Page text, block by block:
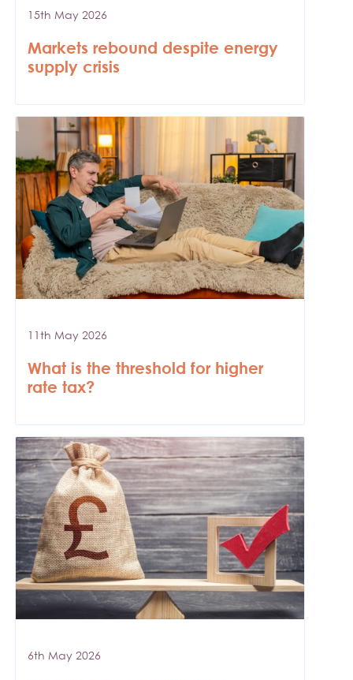
15th May 2026
Markets rebound despite energy
supply crisis
11th May 2026
What is the threshold for higher
rate tax?
6th May 2026